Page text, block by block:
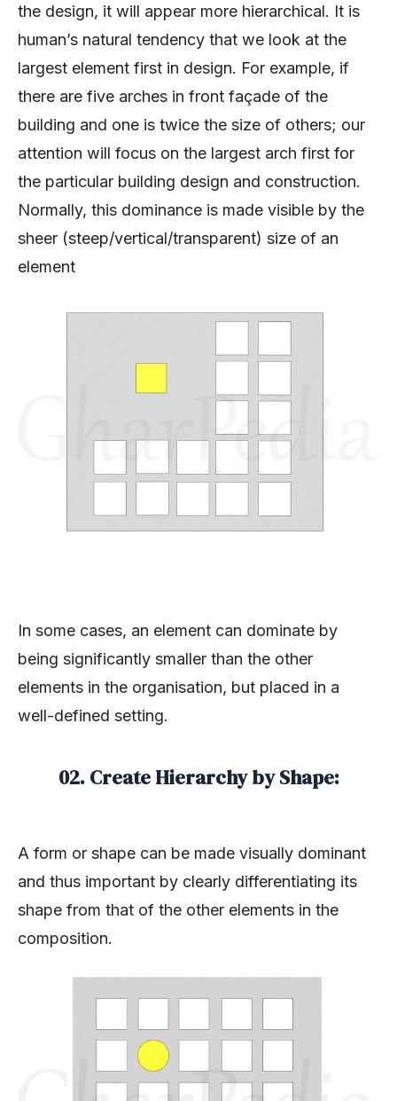
the design, it will appear more hierarchical. It is
human’s natural tendency that we look at the
largest element first in design. For example, if
there are five arches in front façade of the
building and one is twice the size of others; our
attention will focus on the largest arch first for
the particular building design and construction.
Normally, this dominance is made visible by the
sheer (steep/vertical/transparent) size of an
element
In some cases, an element can dominate by
being significantly smaller than the other
elements in the organisation, but placed in a
well-defined setting.
02. Create Hierarchy by Shape:
A form or shape can be made visually dominant
and thus important by clearly differentiating its
shape from that of the other elements in the
composition.